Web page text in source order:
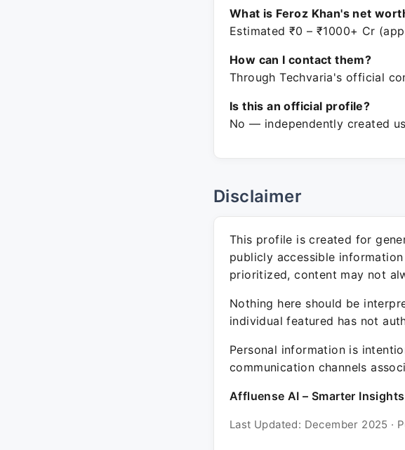
What is Feroz Khan's net
Estimated ₹0 – ₹1000+ Cr
How can I contact them?
Through Techvaria's official
Is this an official profile?
No — independently created
Disclaimer
This profile is created for
publicly accessible
prioritized, content may not
Nothing here should be
individual featured has not
Personal information is
communication channels
Affluense AI – Smarter
Last Updated: December 2025 ·